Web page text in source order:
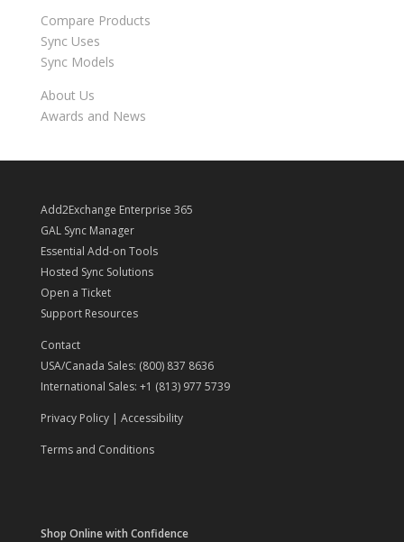
Compare Products
Sync Uses
Sync Models
About Us
Awards and News
Add2Exchange Enterprise 365
GAL Sync Manager
Essential Add-on Tools
Hosted Sync Solutions
Open a Ticket
Support Resources
Contact
USA/Canada Sales: (800) 837 8636
International Sales: +1 (813) 977 5739
Privacy Policy| Accessibility
Terms and Conditions
Shop Online with Confidence